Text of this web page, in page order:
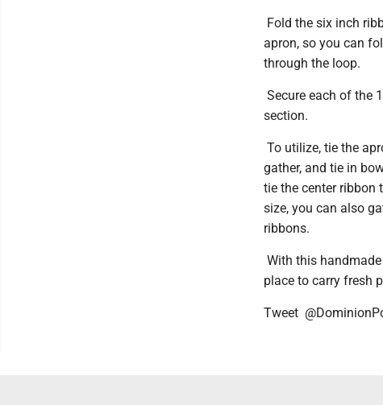
Fold the six inch
apron, so you can
through the loop.
Secure each of the
section.
To utilize, tie the
gather, and tie in
tie the center ribbon
size, you can also
ribbons.
With this
place to carry fresh
Tweet